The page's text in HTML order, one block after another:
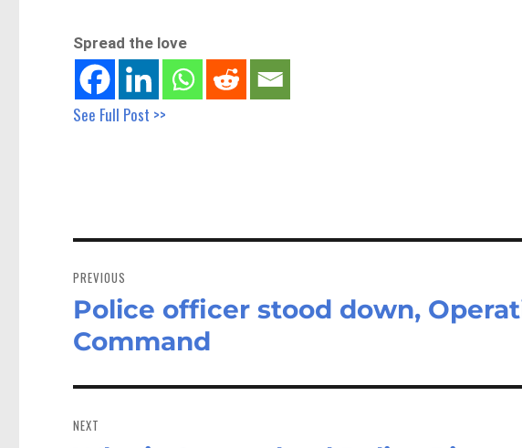
Spread the love
See Full Post >>
navigation
PREVIOUS
Previous
post:
Police officer stood down,
Command
NEXT